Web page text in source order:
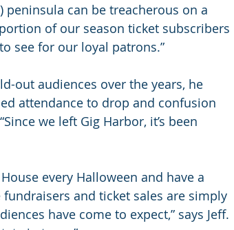
can be treacherous on a
of our season ticket subscribers
see for our loyal patrons.”
out audiences over the years, he
attendance to drop and confusion
we left Gig Harbor, it’s been
every Halloween and have a
and ticket sales are simply
have come to expect,” says Jeff.